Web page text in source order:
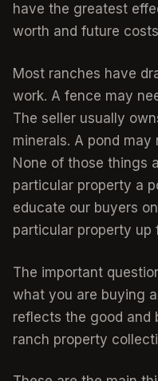
have the greatest
worth and future
Most ranches have
work. A fence may
The seller usually
minerals. A pond
None of those things
particular property a
educate our buyers
particular property up
The important
what you are buying
reflects the good and
ranch property